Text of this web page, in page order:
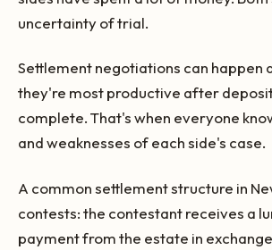
uncertainty of trial.
Settlement negotiations can happen
they're most productive after
complete. That's when everyone
and weaknesses of each side's case.
A common settlement structure in
contests: the contestant receives a
payment from the estate in